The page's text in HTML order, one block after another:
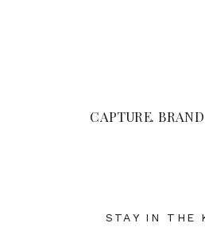
CAPTURE.
STAY IN THE